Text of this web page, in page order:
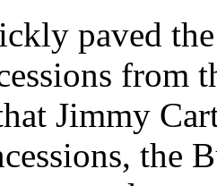
paved
from
Jimmy
the